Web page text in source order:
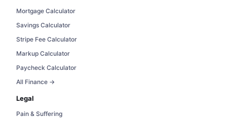
Mortgage Calculator
Savings Calculator
Stripe Fee Calculator
Markup Calculator
Paycheck Calculator
All Finance →
Legal
Pain & Suffering